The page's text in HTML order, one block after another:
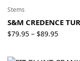
Stems
S&M CREDENCE
$79.95 – $89.95Price